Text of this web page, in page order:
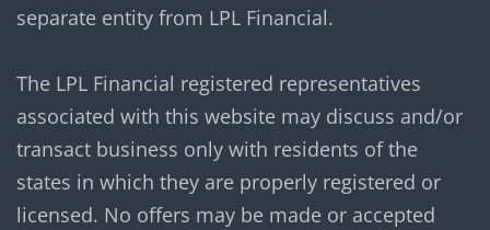
separate entity from LPL Financial.
The LPL Financial registered representatives
associated with this website may discuss and/or
transact business only with residents of the
states in which they are properly registered or
licensed. No offers may be made or accepted